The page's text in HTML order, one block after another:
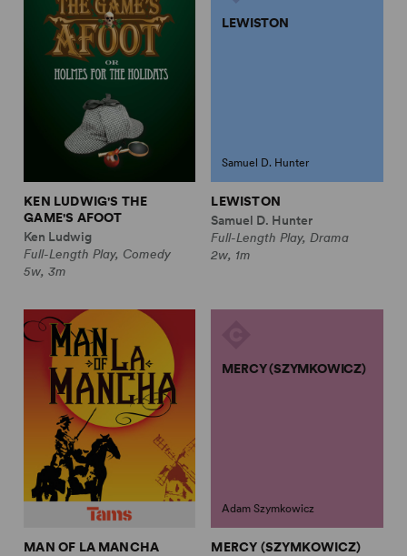
KEN LUDWIG'S THE
GAME'S AFOOT
Ken Ludwig
Full-Length Play, Comedy
5w, 3m
LEWISTON
Samuel D. Hunter
LEWISTON
Samuel D. Hunter
Full-Length Play, Drama
2w, 1m
MAN OF LA MANCHA
MERCY (SZYMKOWICZ)
Adam Szymkowicz
MERCY (SZYMKOWICZ)